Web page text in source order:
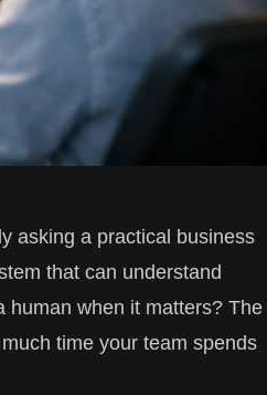
asking a practical business
that can understand
human when it matters? The
time your team spends